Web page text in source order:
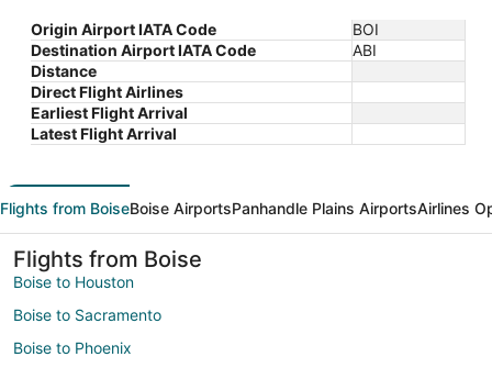
Origin Airport IATA Code
BOI
Destination Airport IATA Code
ABI
Distance
Direct Flight Airlines
Earliest Flight Arrival
Latest Flight Arrival
Flights from BoiseBoise AirportsPanhandle Plains AirportsAirlines
Flights from Boise
Boise to Houston
Boise to Sacramento
Boise to Phoenix